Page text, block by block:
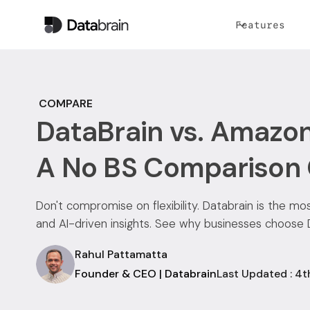
Features
COMPARE
DataBrain vs.
A No BS Comparison
Don't compromise on flexibility. Databrain is the
and AI-driven insights. See why businesses
Rahul Pattamatta
Founder & CEO | DatabrainLast Updated :